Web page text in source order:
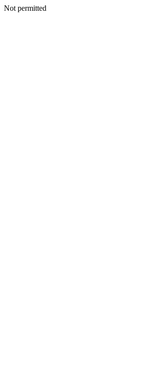
Not permitted